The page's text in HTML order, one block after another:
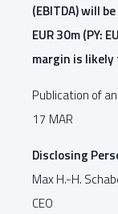
(EBITDA) will
EUR 30m (PY:
margin is likely
Publication of
17 MAR
Disclosing
Max H.-H.
CEO